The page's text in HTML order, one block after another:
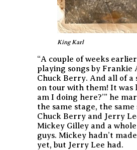
King Karl
“A couple of weeks
playing songs by Frankie
Chuck Berry. And all of a
on tour with them! It was
am I doing here?’” he
the same stage, the same
Chuck Berry and Jerry
Mickey Gilley and a
guys. Mickey hadn’t
yet, but Jerry Lee had.